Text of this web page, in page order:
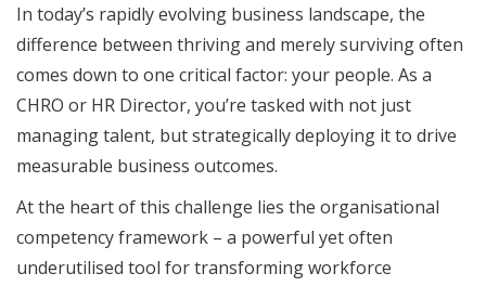
In today’s rapidly evolving business landscape, the
difference between thriving and merely surviving often
comes down to one critical factor: your people. As a
CHRO or HR Director, you’re tasked with not just
managing talent, but strategically deploying it to drive
measurable business outcomes.
At the heart of this challenge lies the organisational
competency framework – a powerful yet often
underutilised tool for transforming workforce